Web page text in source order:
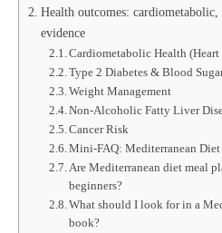
Health outcomes:
evidence
Cardiometabolic Health (Heart
Type 2 Diabetes & Blood
Weight Management
Non-Alcoholic Fatty Liver
Cancer Risk
Mini-FAQ: Mediterranean
Are Mediterranean diet meal
beginners?
What should I look for in a
book?